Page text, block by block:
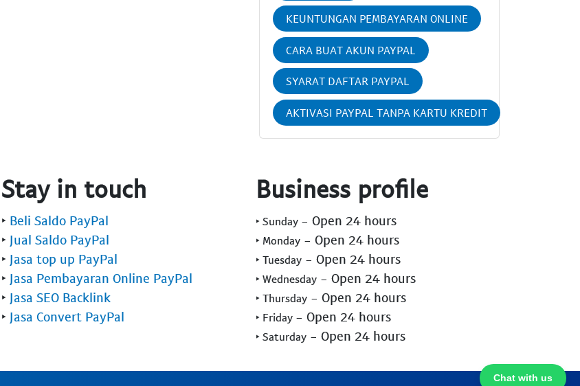
KEUNTUNGAN PEMBAYARAN ONLINE
CARA BUAT AKUN PAYPAL
SYARAT DAFTAR PAYPAL
AKTIVASI PAYPAL TANPA KARTU KREDIT
Chat with us
Stay in touch
‣ Beli Saldo PayPal
‣ Jual Saldo PayPal
‣ Jasa top up PayPal
‣ Jasa Pembayaran Online PayPal
‣ Jasa SEO Backlink
‣ Jasa Convert PayPal
Business profile
‣ Sunday - Open 24 hours
‣ Monday - Open 24 hours
‣ Tuesday - Open 24 hours
‣ Wednesday - Open 24 hours
‣ Thursday - Open 24 hours
‣ Friday - Open 24 hours
‣ Saturday - Open 24 hours